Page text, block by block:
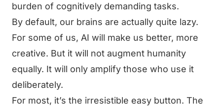
burden of cognitively demanding tasks.
By default, our brains are actually quite lazy.
For some of us, AI will make us better, more
creative. But it will not augment humanity
equally. It will only amplify those who use it
deliberately.
For most, it’s the irresistible easy button. The